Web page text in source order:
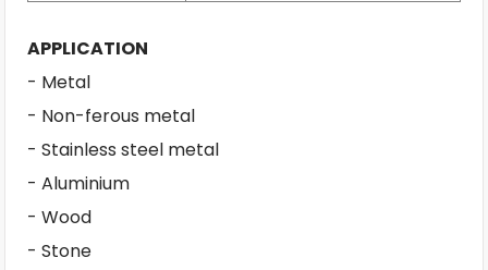
APPLICATION
- Metal
- Non-ferous metal
- Stainless steel metal
- Aluminium
- Wood
- Stone